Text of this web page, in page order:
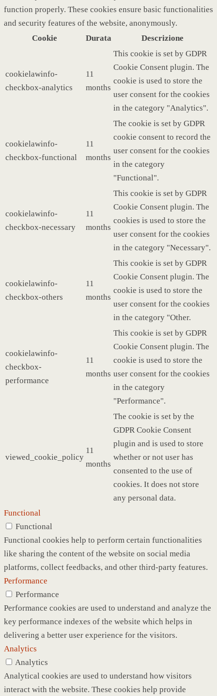
function properly. These cookies ensure basic functionalities
and security features of the website, anonymously.
Cookie
Durata Descrizione
cookielawinfo-
checkbox-analytics
11
months
This cookie is set by GDPR
Cookie Consent plugin. The
cookie is used to store the
user consent for the cookies
in the category "Analytics".
cookielawinfo-
checkbox-functional
11
months
The cookie is set by GDPR
cookie consent to record the
user consent for the cookies
in the category
"Functional".
cookielawinfo-
checkbox-necessary
11
months
This cookie is set by GDPR
Cookie Consent plugin. The
cookies is used to store the
user consent for the cookies
in the category "Necessary".
cookielawinfo-
checkbox-others
11
months
This cookie is set by GDPR
Cookie Consent plugin. The
cookie is used to store the
user consent for the cookies
in the category "Other.
cookielawinfo-
checkbox-
performance
11
months
This cookie is set by GDPR
Cookie Consent plugin. The
cookie is used to store the
user consent for the cookies
in the category
"Performance".
viewed_cookie_policy
11
months
The cookie is set by the
GDPR Cookie Consent
plugin and is used to store
whether or not user has
consented to the use of
cookies. It does not store
any personal data.
Functional
Functional
Functional cookies help to perform certain functionalities
like sharing the content of the website on social media
platforms, collect feedbacks, and other third-party features.
Performance
Performance
Performance cookies are used to understand and analyze the
key performance indexes of the website which helps in
delivering a better user experience for the visitors.
Analytics
Analytics
Analytical cookies are used to understand how visitors
interact with the website. These cookies help provide